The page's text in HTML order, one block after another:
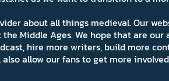
about all things medieval. Our
Middle Ages. We hope that are
hire more writers, build more
allow our fans to get more